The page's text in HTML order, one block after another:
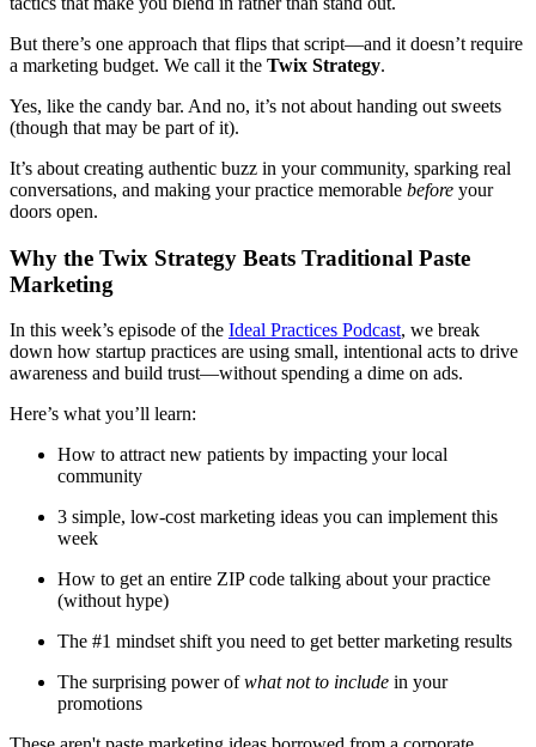
Startup Consulting
Acquisition Consulting
Our Method
About Ideal Practices
Testimonials
Contact
But there’s one approach that flips that script—and it doesn’t require
a marketing budget. We call it the Twix Strategy.
Yes, like the candy bar. And no, it’s not about handing out sweets
(though that may be part of it).
It’s about creating authentic buzz in your community, sparking real
conversations, and making your practice memorable before your
doors open.
Why the Twix Strategy Beats Traditional Paste
Marketing
In this week’s episode of the Ideal Practices Podcast, we break
down how startup practices are using small, intentional acts to drive
awareness and build trust—without spending a dime on ads.
Here’s what you’ll learn:
How to attract new patients by impacting your local
community
3 simple, low-cost marketing ideas you can implement this
week
How to get an entire ZIP code talking about your practice
(without hype)
The #1 mindset shift you need to get better marketing results
The surprising power ofwhat not to include in your
promotions